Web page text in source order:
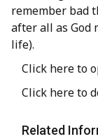
remember bad
after all as God
life).
Click here to
Click here to
Related